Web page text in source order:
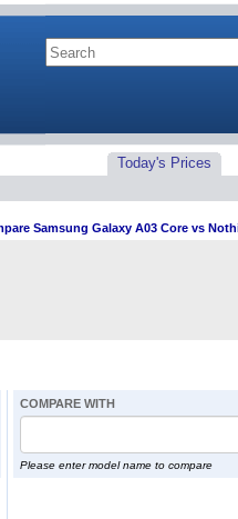
Today's Prices
Samsung Galaxy A03 Core vs
COMPARE WITH
Please enter model name to compare